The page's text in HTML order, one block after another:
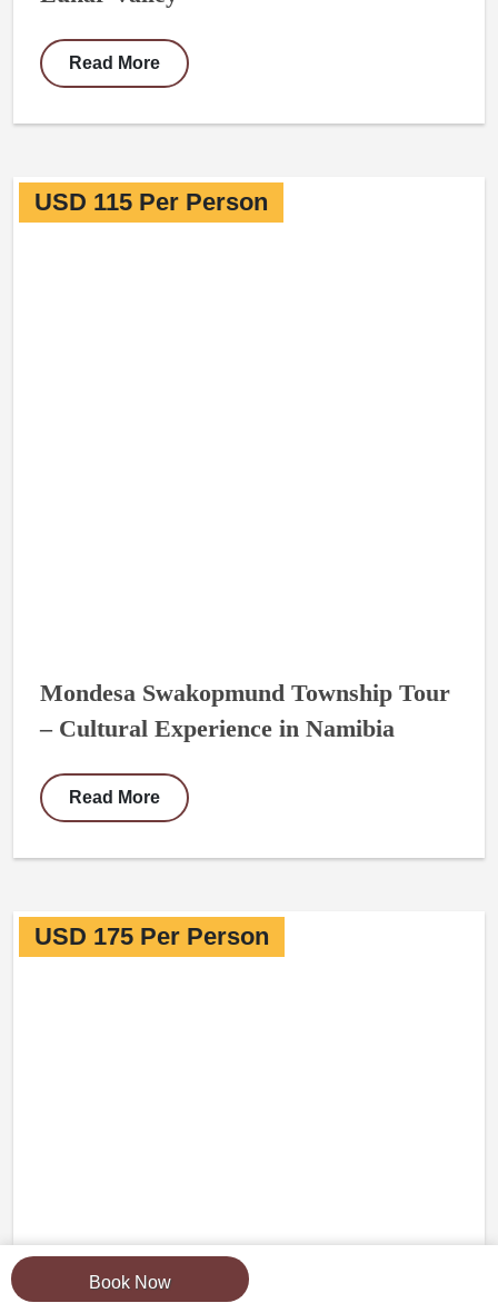
Book Now
Read More
USD 115 Per Person
Mondesa Swakopmund Township Tour
– Cultural Experience in Namibia
Read More
USD 175 Per Person